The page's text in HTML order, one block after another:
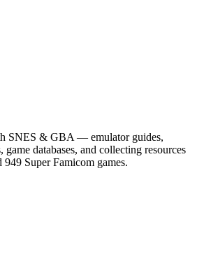
SNES & GBA — emulator guides,
game databases, and collecting resources
Super Famicom games.